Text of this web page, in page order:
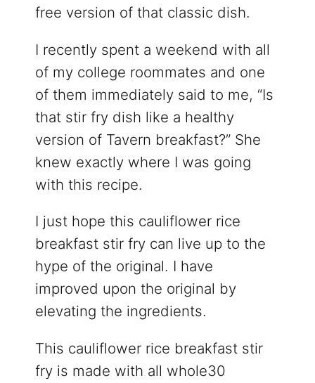
free version of that classic dish.
I recently spent a weekend with all
of my college roommates and one
of them immediately said to me, “Is
that stir fry dish like a healthy
version of Tavern breakfast?” She
knew exactly where I was going
with this recipe.
I just hope this cauliflower rice
breakfast stir fry can live up to the
hype of the original. I have
improved upon the original by
elevating the ingredients.
This cauliflower rice breakfast stir
fry is made with all whole30